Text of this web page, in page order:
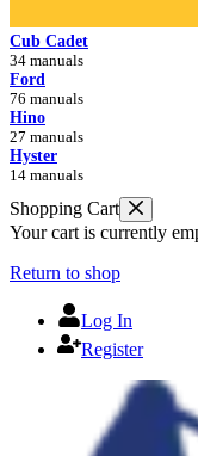
Cub Cadet
34 manuals
Ford
76 manuals
Hino
27 manuals
Hyster
14 manuals
Shopping Cart
Your cart is currently
Return to shop
Log In
Register